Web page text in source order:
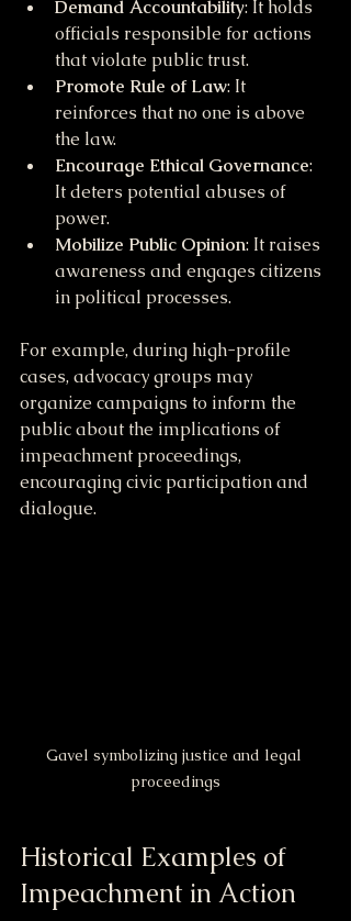
Demand Accountability: It holds
officials responsible for actions
that violate public trust.
Promote Rule of Law: It
reinforces that no one is above
the law.
Encourage Ethical Governance:
It deters potential abuses of
power.
Mobilize Public Opinion: It raises
awareness and engages citizens
in political processes.
For example, during high-profile
cases, advocacy groups may
organize campaigns to inform the
public about the implications of
impeachment proceedings,
encouraging civic participation and
dialogue.
Gavel symbolizing justice and legal
proceedings
Historical Examples of
Impeachment in Action